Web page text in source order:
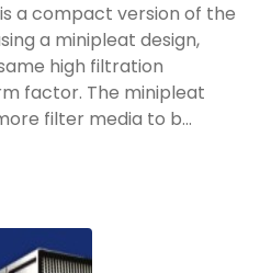
a compact version of the
a minipleat design,
high filtration
factor. The minipleat
filter media to b...